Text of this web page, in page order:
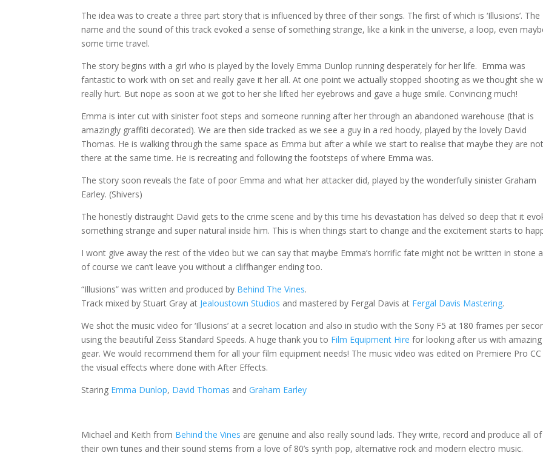
The idea was to create a three part story that is influenced by three of their songs. The first of which is ‘Illusions’. The
name and the sound of this track evoked a sense of something strange, like a kink in the universe, a loop, even
some time travel.
The story begins with a girl who is played by the lovely Emma Dunlop running desperately for her life. Emma was
fantastic to work with on set and really gave it her all. At one point we actually stopped shooting as we thought she
really hurt. But nope as soon at we got to her she lifted her eyebrows and gave a huge smile. Convincing much!
Emma is inter cut with sinister foot steps and someone running after her through an abandoned warehouse (that is
amazingly graffiti decorated). We are then side tracked as we see a guy in a red hoody, played by the lovely David
Thomas. He is walking through the same space as Emma but after a while we start to realise that maybe they are
there at the same time. He is recreating and following the footsteps of where Emma was.
The story soon reveals the fate of poor Emma and what her attacker did, played by the wonderfully sinister Graham
Earley. (Shivers)
The honestly distraught David gets to the crime scene and by this time his devastation has delved so deep that it
something strange and super natural inside him. This is when things start to change and the excitement starts to
I wont give away the rest of the video but we can say that maybe Emma’s horrific fate might not be written in stone
of course we can’t leave you without a cliffhanger ending too.
“Illusions” was written and produced by Behind The Vines.
Track mixed by Stuart Gray at Jealoustown Studios and mastered by Fergal Davis at Fergal Davis Mastering.
We shot the music video for ‘Illusions’ at a secret location and also in studio with the Sony F5 at 180 frames per
using the beautiful Zeiss Standard Speeds. A huge thank you to Film Equipment Hire for looking after us with amazing
gear. We would recommend them for all your film equipment needs! The music video was edited on Premiere Pro
the visual effects where done with After Effects.
Staring Emma Dunlop, David Thomas andGraham Earley
Michael and Keith from Behind the Vines are genuine and also really sound lads. They write, record and produce all of
their own tunes and their sound stems from a love of 80’s synth pop, alternative rock and modern electro music.